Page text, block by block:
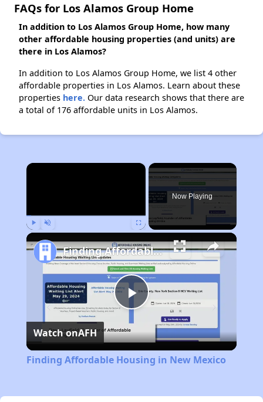
FAQs for Los Alamos Group Home
In addition to Los Alamos Group Home, how many
other affordable housing properties (and units) are
there in Los Alamos?
In addition to Los Alamos Group Home, we list 4 other
affordable properties in Los Alamos. Learn about these
properties here. Our data research shows that there are
a total of 176 affordable units in Los Alamos.
×
Now Playing
Play
Video
Finding Affordable Housing in New Mexico
Watch onAFH
Finding Affordable Housing in New Mexico